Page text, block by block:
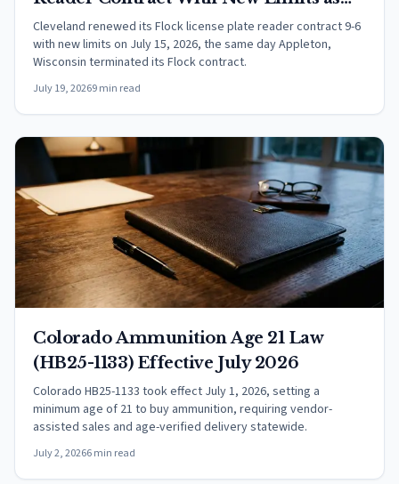
Appleton Ends Its Program
Cleveland renewed its Flock license plate reader contract 9-6
with new limits on July 15, 2026, the same day Appleton,
Wisconsin terminated its Flock contract.
July 19, 20269 min read
Colorado Ammunition Age 21 Law
(HB25-1133) Effective July 2026
Colorado HB25-1133 took effect July 1, 2026, setting a
minimum age of 21 to buy ammunition, requiring vendor-
assisted sales and age-verified delivery statewide.
July 2, 20266 min read